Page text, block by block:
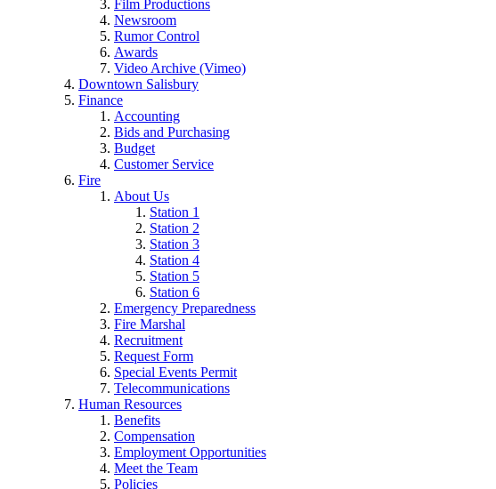
Film Productions
Newsroom
Rumor Control
Awards
Video Archive (Vimeo)
Downtown Salisbury
Finance
Accounting
Bids and Purchasing
Budget
Customer Service
Fire
About Us
Station 1
Station 2
Station 3
Station 4
Station 5
Station 6
Emergency Preparedness
Fire Marshal
Recruitment
Request Form
Special Events Permit
Telecommunications
Human Resources
Benefits
Compensation
Employment Opportunities
Meet the Team
Policies